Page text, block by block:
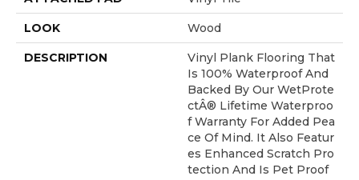
LOOK Wood
DESCRIPTION
Vinyl Plank Flooring That
Is 100% Waterproof And
Backed By Our WetProte
CtÂ® Lifetime Waterproo
F Warranty For Added Pea
Ce Of Mind. It Also Featur
Es Enhanced Scratch Pro
Tection And Is Pet Proof